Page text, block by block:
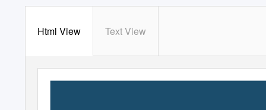
Html View Text View